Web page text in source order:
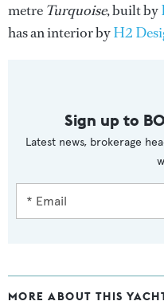
metre Turquoise, built by
has an interior byH2
Sign up to
Latest news, brokerage
MORE ABOUT THIS